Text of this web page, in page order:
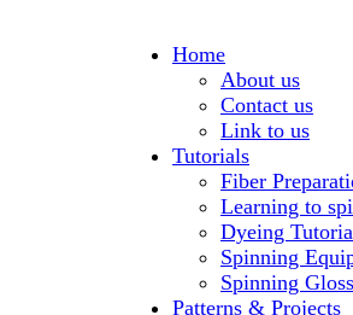
Home
About us
Contact us
Link to us
Tutorials
Fiber
Learning to
Dyeing
Spinning
Spinning
Patterns & Projects